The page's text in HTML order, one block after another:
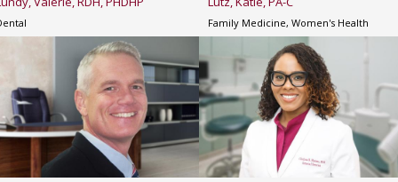
Family Medicine, Women's Health